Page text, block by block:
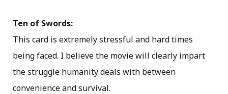
Ten of Swords:
This card is extremely stressful and hard times
being faced. I believe the movie will clearly impart
the struggle humanity deals with between
convenience and survival.